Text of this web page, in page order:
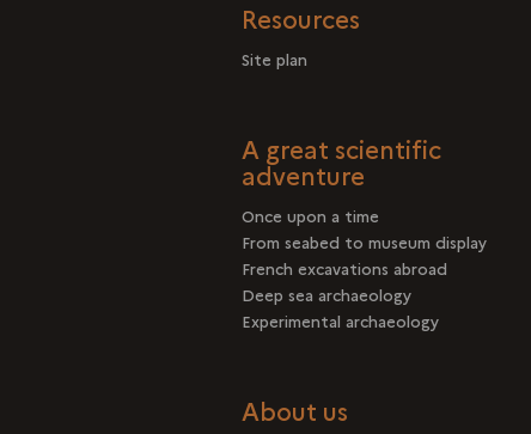
Resources
Site plan
A great scientific
adventure
Once upon a time
From seabed to museum display
French excavations abroad
Deep sea archaeology
Experimental archaeology
About us